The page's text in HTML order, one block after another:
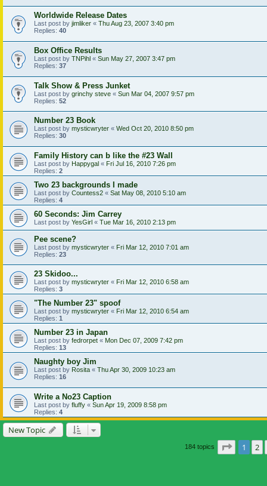
Worldwide Release Dates
Last post by jimliker « Thu Aug 23, 2007 3:40 pm
Replies: 40
Box Office Results
Last post by TNPihl « Sun May 27, 2007 3:47 pm
Replies: 37
Talk Show & Press Junket
Last post by grinchy steve « Sun Mar 04, 2007 9:57 pm
Replies: 52
Number 23 Book
Last post by mysticwryter « Wed Oct 20, 2010 8:50 pm
Replies: 30
Family History can b like the #23 Wall
Last post by Happygal « Fri Jul 16, 2010 7:26 pm
Replies: 2
Two 23 backgrounds I made
Last post by Countess2 « Sat May 08, 2010 5:10 am
Replies: 4
60 Seconds: Jim Carrey
Last post by YesGirl « Tue Mar 16, 2010 2:13 pm
Pee scene?
Last post by mysticwryter « Fri Mar 12, 2010 7:01 am
Replies: 23
23 Skidoo...
Last post by mysticwryter « Fri Mar 12, 2010 6:58 am
Replies: 3
"The Number 23" spoof
Last post by mysticwryter « Fri Mar 12, 2010 6:54 am
Replies: 1
Number 23 in Japan
Last post by fedrorpet « Mon Dec 07, 2009 7:42 pm
Replies: 13
Naughty boy Jim
Last post by Rosita « Thu Apr 30, 2009 10:23 am
Replies: 16
Write a No23 Caption
Last post by fluffy « Sun Apr 19, 2009 8:58 pm
Replies: 4
New Topic
184 topics Page of
1 2